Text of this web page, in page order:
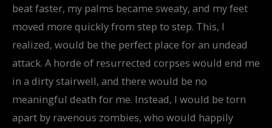
beat faster, my palms became sweaty, and my feet
moved more quickly from step to step. This, I
realized, would be the perfect place for an undead
attack. A horde of resurrected corpses would end me
in a dirty stairwell, and there would be no
meaningful death for me. Instead, I would be torn
apart by ravenous zombies, who would happily